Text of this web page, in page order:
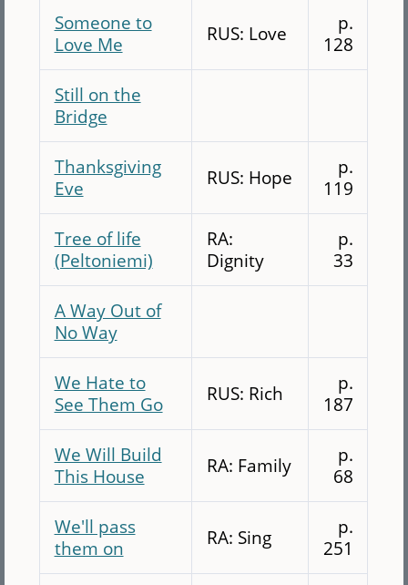
Someone to
Love Me
RUS: Love
p.
128
Still on the
Bridge
Thanksgiving
Eve
RUS: Hope
p.
119
Tree of life
(Peltoniemi)
RA:
Dignity
p.
33
A Way Out of
No Way
We Hate to
See Them Go
RUS: Rich
p.
187
We Will Build
This House
RA: Family
p.
68
We'll pass
them on
RA: Sing
p.
251